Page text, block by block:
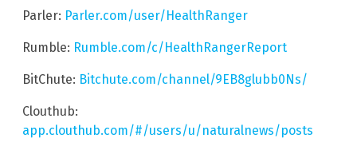
Parler: Parler.com/user/HealthRanger
Rumble: Rumble.com/c/HealthRangerReport
BitChute: Bitchute.com/channel/9EB8glubb0Ns/
Clouthub:
app.clouthub.com/#/users/u/naturalnews/posts